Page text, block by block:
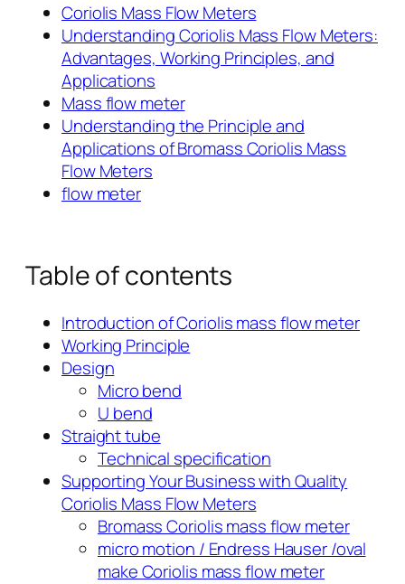
Coriolis Mass Flow Meters
Understanding Coriolis Mass Flow Meters:
Advantages, Working Principles, and
Applications
Mass flow meter
Understanding the Principle and
Applications of Bromass Coriolis Mass
Flow Meters
flow meter
Table of contents
Introduction of Coriolis mass flow meter
Working Principle
Design
Micro bend
U bend
Straight tube
Technical specification
Supporting Your Business with Quality
Coriolis Mass Flow Meters
Bromass Coriolis mass flow meter
micro motion / Endress Hauser /oval
make Coriolis mass flow meter